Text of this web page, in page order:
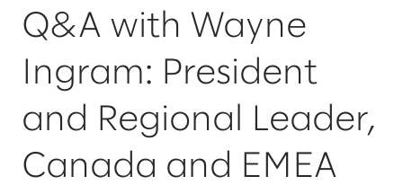
Q&A with Wayne
Ingram: President
and Regional Leader,
Canada and EMEA